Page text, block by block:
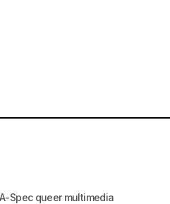
Spec queer multimedia